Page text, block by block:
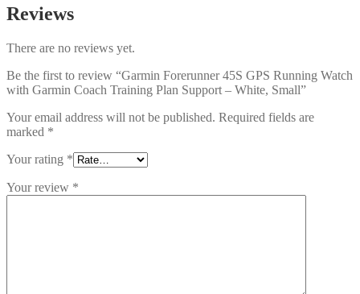
Reviews
There are no reviews yet.
Be the first to review “Garmin Forerunner 45S GPS Running Watch
with Garmin Coach Training Plan Support – White, Small”
Your email address will not be published. Required fields are
marked *
Your rating *
Your review *